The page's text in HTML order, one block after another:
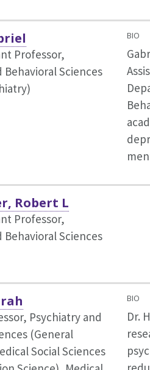
Professor,
Behavioral Sciences
BIO
Robert L
Professor,
Behavioral Sciences
Psychiatry and
(General
Social Sciences
BIO
Dr.